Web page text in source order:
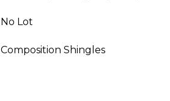
No Lot
Composition Shingles